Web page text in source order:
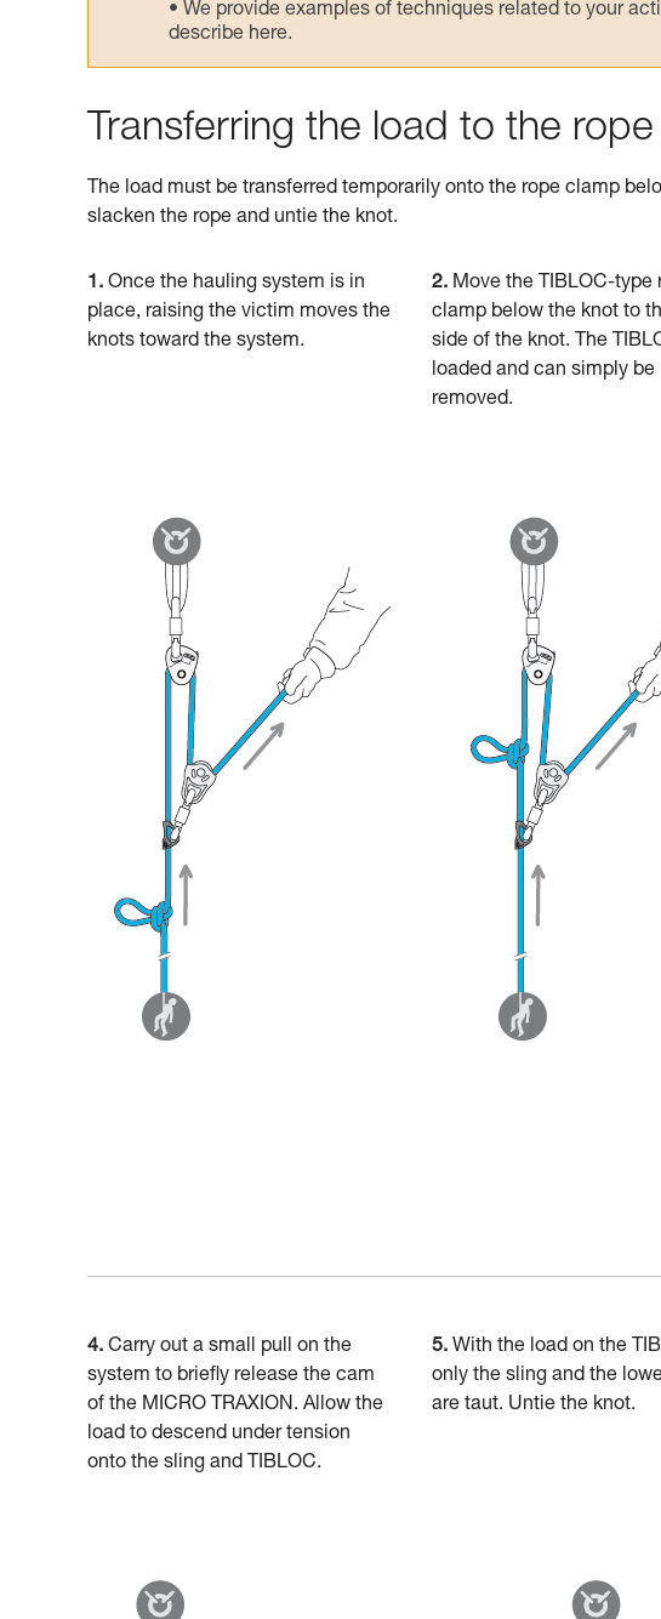
We provide examples of techniques related to your
describe here.
Transferring the load to the
The load must be transferred temporarily onto the rope clamp
slacken the rope and untie the knot.
1. Once the hauling system is in
place, raising the victim moves the
knots toward the system.
2. Move the TIBLOC-type
clamp below the knot to
side of the knot. The
loaded and can simply be
removed.
4. Carry out a small pull on the
system to briefly release the cam
of the MICRO TRAXION. Allow the
load to descend under tension
onto the sling and TIBLOC.
5. With the load on the
only the sling and the
are taut. Untie the knot.